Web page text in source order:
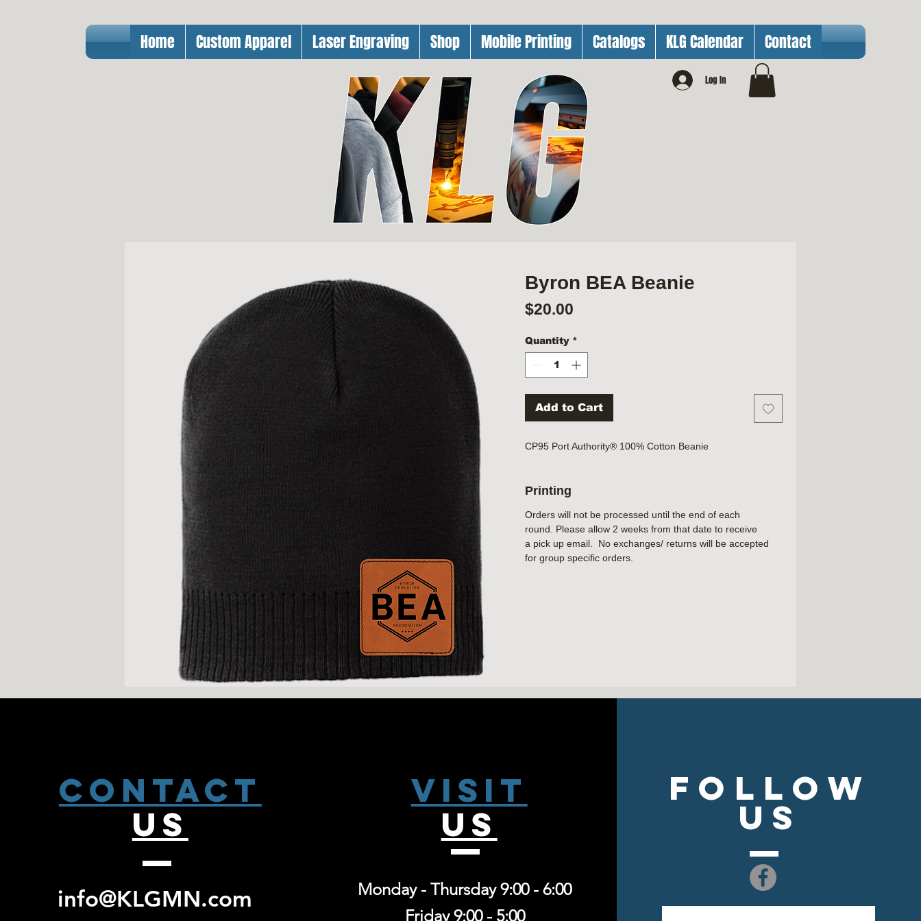
Home Custom Apparel Laser Engraving Shop Mobile Printing Catalogs KLG Calendar Contact
Log In
Byron BEA Beanie
$20.00
Quantity *
Add to Cart
CP95 Port Authority® 100% Cotton Beanie
Printing
Orders will not be processed until the end of each
round. Please allow 2 weeks from that date to receive
a pick up email. No exchanges/ returns will be accepted
for group specific orders.
CONTACT
US
info@KLGMN.com
Visit
US
Monday - Thursday 9:00 - 6:00
Friday 9:00 - 5:00
Follow
US